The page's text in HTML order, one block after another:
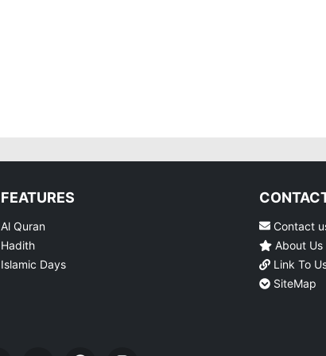
FEATURES
Al Quran
Hadith
Islamic Days
Contact
About Us
Link To
SiteMap